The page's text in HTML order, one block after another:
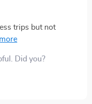
trips but not
my approach
Did you?